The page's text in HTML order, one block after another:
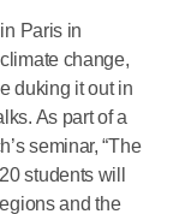
Paris in
change,
duking it out in
As part of a
seminar, “The
students will
and the